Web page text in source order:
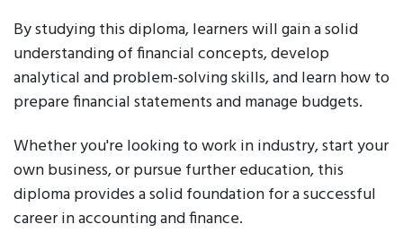
By studying this diploma, learners will gain a solid
understanding of financial concepts, develop
analytical and problem-solving skills, and learn how to
prepare financial statements and manage budgets.
Whether you're looking to work in industry, start your
own business, or pursue further education, this
diploma provides a solid foundation for a successful
career in accounting and finance.